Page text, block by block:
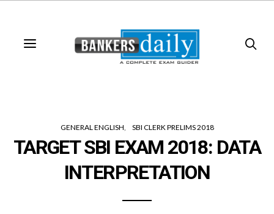
GENERAL ENGLISH SBI CLERK PRELIMS 2018
TARGET SBI EXAM 2018: DATA
INTERPRETATION